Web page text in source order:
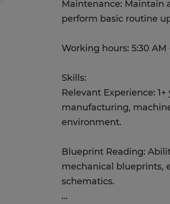
Maintenance: Maintain
perform basic routine
Working hours: 5:30 AM
Skills:
Relevant Experience:
manufacturing,
environment.
Blueprint Reading:
mechanical blueprints,
schematics.
...